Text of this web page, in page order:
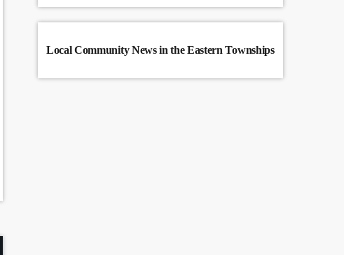
Local Community News in the Eastern Townships